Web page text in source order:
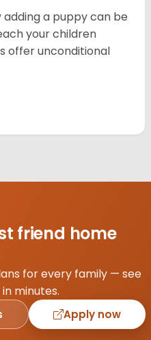
adding a puppy can be
your children
offer unconditional
friend home
for every family — see
minutes.
Apply now